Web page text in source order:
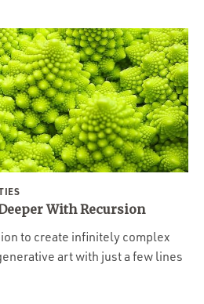
Portfolio
Team
With Recursion
to create infinitely complex
art with just a few lines